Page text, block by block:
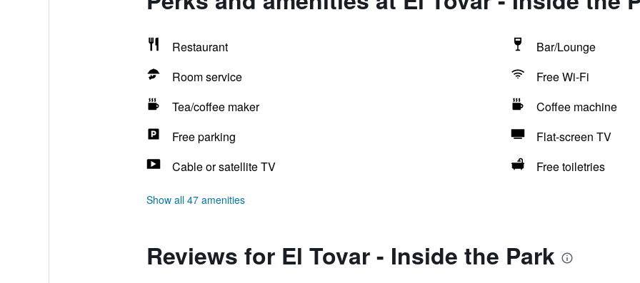
Restaurant
Bar/Lounge
Room service
Free Wi-Fi
Tea/coffee maker
Coffee machine
Free parking
Flat-screen TV
Cable or satellite TV
Free toiletries
Show all 47 amenities
Reviews for El Tovar - Inside the Park